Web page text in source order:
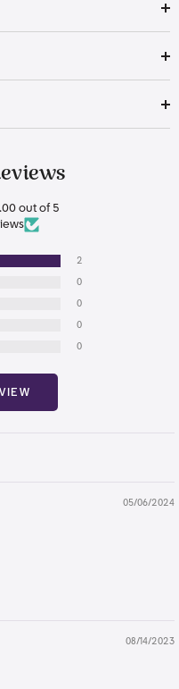
out of 5
2
0
0
0
0
05/06/2024
08/14/2023